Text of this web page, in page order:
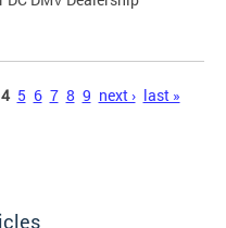
4 5 6 7 8 9 next › last »